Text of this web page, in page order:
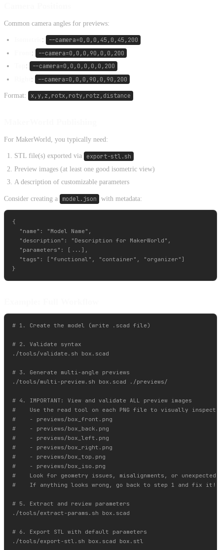
Common camera angles for previews:
: --camera=0,0,0,45,0,45,200
: --camera=0,0,0,90,0,0,200
: --camera=0,0,0,0,0,0,200
: --camera=0,0,0,90,0,90,200
Format: x,y,z,rotx,roty,rotz,distance
For MakerWorld, you typically need:
STL file(s) exported via export-stl.sh
Preview images (at least one good isometric view)
A description of customizable parameters
Consider creating a model.json with metadata:
{
  "name": "Model Name",
  "description": "Description for MakerWorld",
  "parameters": [...],
  "tags": ["functional", "container", "organizer"]
# 1. Create the model (write .scad file)
# 2. Validate syntax
./tools/validate.sh box.scad
# 3. Generate multi-angle previews
./tools/multi-preview.sh box.scad ./previews/
# 4. IMPORTANT: View and validate ALL preview images
#    Use the read tool on each PNG file to visually inspect:
#    - previews/box_front.png
#    - previews/box_back.png
#    - previews/box_left.png
#    - previews/box_right.png
#    - previews/box_top.png
#    - previews/box_iso.png
#    Look for geometry issues, misalignments, or
#    If anything looks wrong, go back to step 1 and fix it!
# 5. Extract and review parameters
./tools/extract-params.sh box.scad
# 6. Export STL with default parameters
./tools/export-stl.sh box.scad box.stl